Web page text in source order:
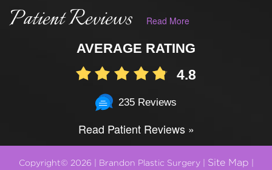
Patient Reviews Read More
AVERAGE RATING
4.8
235 Reviews
Read Patient Reviews »
Copyright© 2026 | Brandon Plastic Surgery | Site Map